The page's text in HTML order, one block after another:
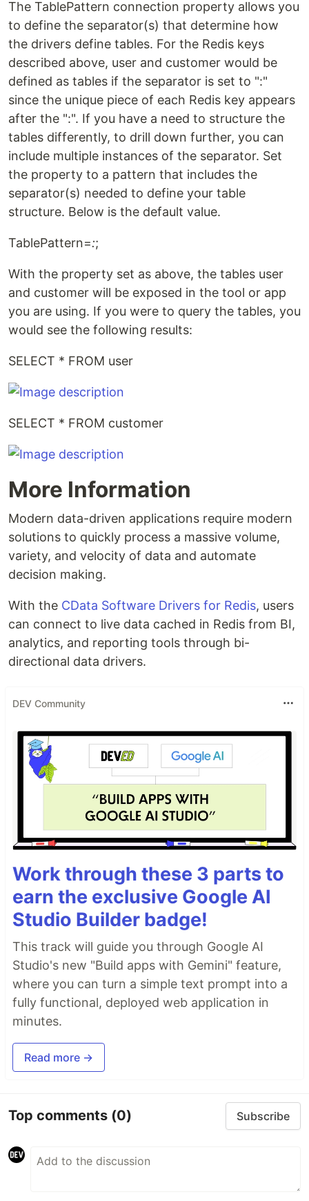
The TablePattern connection property allows you
to define the separator(s) that determine how
the drivers define tables. For the Redis keys
described above, user and customer would be
defined as tables if the separator is set to ":"
since the unique piece of each Redis key appears
after the ":". If you have a need to structure the
tables differently, to drill down further, you can
include multiple instances of the separator. Set
the property to a pattern that includes the
separator(s) needed to define your table
structure. Below is the default value.
TablePattern=:;
With the property set as above, the tables user
and customer will be exposed in the tool or app
you are using. If you were to query the tables, you
would see the following results:
SELECT * FROM user
SELECT * FROM customer
More Information
Modern data-driven applications require modern
solutions to quickly process a massive volume,
variety, and velocity of data and automate
decision making.
With the CData Software Drivers for Redis, users
can connect to live data cached in Redis from BI,
analytics, and reporting tools through bi-
directional data drivers.
DEV Community
Work through these 3 parts to
earn the exclusive Google AI
Studio Builder badge!
This track will guide you through Google AI
Studio's new "Build apps with Gemini" feature,
where you can turn a simple text prompt into a
fully functional, deployed web application in
minutes.
Read more →
Top comments (0) Subscribe